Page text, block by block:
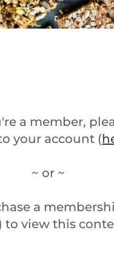
a member,
your account (
~ or ~
a
to view this